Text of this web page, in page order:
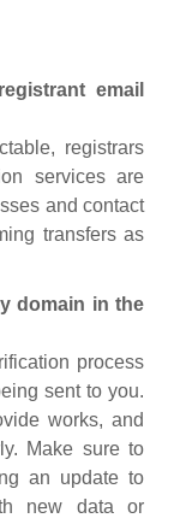
email
registrars
services are
and contact
transfers as
domain in the
process
sent to you.
works, and
Make sure to
an update to
new data or